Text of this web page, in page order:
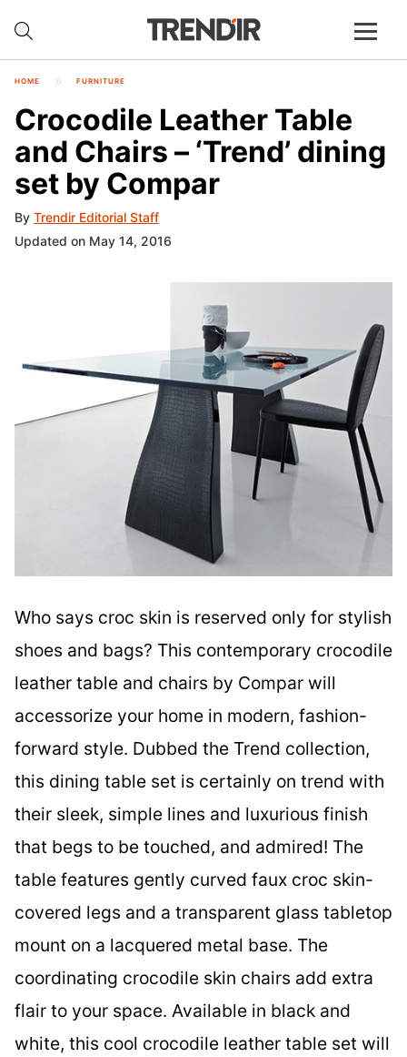
HOME FURNITURE
Crocodile Leather Table
and Chairs – ‘Trend’ dining
set by Compar
By Trendir Editorial Staff
Updated on May 14, 2016
Who says croc skin is reserved only for stylish
shoes and bags? This contemporary crocodile
leather table and chairs by Compar will
accessorize your home in modern, fashion-
forward style. Dubbed the Trend collection,
this dining table set is certainly on trend with
their sleek, simple lines and luxurious finish
that begs to be touched, and admired! The
table features gently curved faux croc skin-
covered legs and a transparent glass tabletop
mount on a lacquered metal base. The
coordinating crocodile skin chairs add extra
flair to your space. Available in black and
white, this cool crocodile leather table set will